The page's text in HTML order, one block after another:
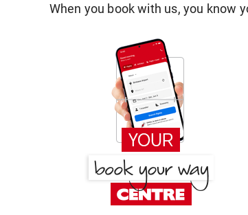
When you book with us, you know